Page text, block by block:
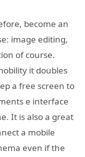
become an
image editing,
of course.
it doubles
a free screen to
e interface
It is also a great
a mobile
even if the